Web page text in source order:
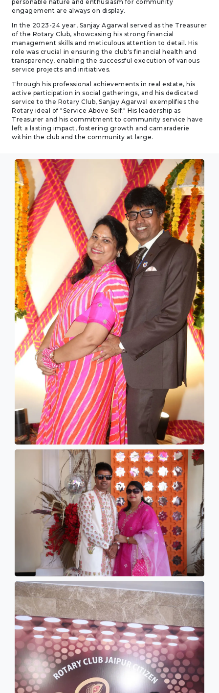
personable nature and enthusiasm for community
engagement are always on display.
In the 2023-24 year, Sanjay Agarwal served as the Treasurer
of the Rotary Club, showcasing his strong financial
management skills and meticulous attention to detail. His
role was crucial in ensuring the club's financial health and
transparency, enabling the successful execution of various
service projects and initiatives.
Through his professional achievements in real estate, his
active participation in social gatherings, and his dedicated
service to the Rotary Club, Sanjay Agarwal exemplifies the
Rotary ideal of "Service Above Self." His leadership as
Treasurer and his commitment to community service have
left a lasting impact, fostering growth and camaraderie
within the club and the community at large.